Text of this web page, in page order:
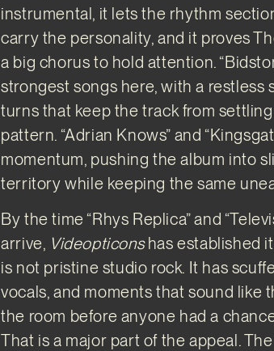
instrumental, it lets the rhythm
carry the personality, and it proves
a big chorus to hold attention.
strongest songs here, with a restless
turns that keep the track from
pattern. “Adrian Knows” and
momentum, pushing the album into
territory while keeping the same
By the time “Rhys Replica” and
arrive, Videopticonshas established
is not pristine studio rock. It has
vocals, and moments that sound like
the room before anyone had a
That is a major part of the appeal.